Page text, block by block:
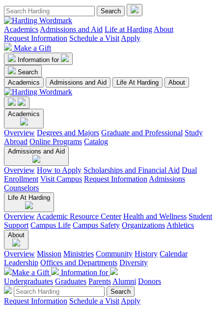
Academics Admissions and Aid Life at Harding About
Request Information Schedule a Visit Apply
Make a Gift
Information for
Search
Academics
Admissions and Aid Life At Harding About
Academics
Overview Degrees and Majors Graduate and Professional Study
Abroad Online Programs Catalog
Admissions and Aid
Overview How to Apply Scholarships and Financial Aid Dual
Enrollment Visit Campus Request Information Admissions
Counselors
Life At Harding
Overview Academic Resource Center Health and Wellness Student
Support Campus Life Campus Safety Organizations Athletics
About
Overview Mission Ministries Community History Calendar
Leadership Offices and Departments Diversity
Make a Gift
Information for
Undergraduates Graduates Parents Alumni Donors
Request Information Schedule a Visit Apply